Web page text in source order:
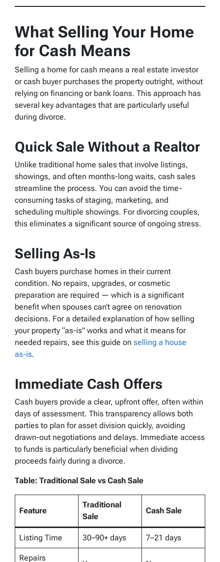
What Selling Your Home
for Cash Means
Selling a home for cash means a real estate investor
or cash buyer purchases the property outright, without
relying on financing or bank loans. This approach has
several key advantages that are particularly useful
during divorce.
Quick Sale Without a Realtor
Unlike traditional home sales that involve listings,
showings, and often months-long waits, cash sales
streamline the process. You can avoid the time-
consuming tasks of staging, marketing, and
scheduling multiple showings. For divorcing couples,
this eliminates a significant source of ongoing stress.
Selling As-Is
Cash buyers purchase homes in their current
condition. No repairs, upgrades, or cosmetic
preparation are required — which is a significant
benefit when spouses can’t agree on renovation
decisions. For a detailed explanation of how selling
your property “as‑is” works and what it means for
needed repairs, see this guide on selling a house
as‑is.
Immediate Cash Offers
Cash buyers provide a clear, upfront offer, often within
days of assessment. This transparency allows both
parties to plan for asset division quickly, avoiding
drawn-out negotiations and delays. Immediate access
to funds is particularly beneficial when dividing
proceeds fairly during a divorce.
Table: Traditional Sale vs Cash Sale
Feature
Traditional
Sale
Cash Sale
Listing Time 30–90+ days 7–21 days
Repairs